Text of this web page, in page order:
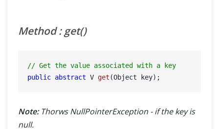
Method : get()
// Get the value associated with a key
public abstract V get (Object key)
Note: Thorws NullPointerException - if the key is
null.